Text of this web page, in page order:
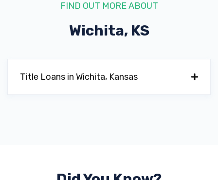
TOMMY'S EXPRESS CAR WASH
FIND OUT MORE ABOUT
Wichita, KS
Title Loans in Wichita, Kansas